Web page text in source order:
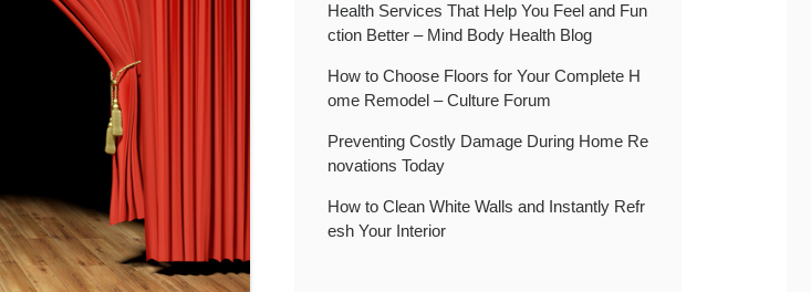
Health Services That Help You Feel and Fun
ction Better – Mind Body Health Blog
How to Choose Floors for Your Complete H
ome Remodel – Culture Forum
Preventing Costly Damage During Home Re
novations Today
How to Clean White Walls and Instantly Refr
esh Your Interior